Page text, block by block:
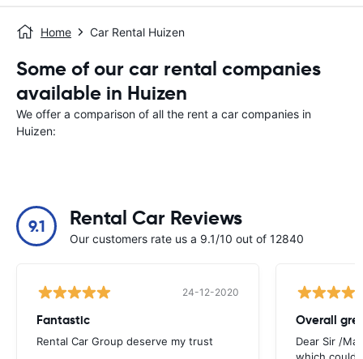
Home Car Rental Huizen
Some of our car rental companies
available in Huizen
We offer a comparison of all the rent a car companies in
Huizen:
9.1 Rental Car Reviews
Our customers rate us a 9.1/10 out of 12840
24-12-2020
Fantastic
Rental Car Group deserve my trust
Overall
Dear Sir /